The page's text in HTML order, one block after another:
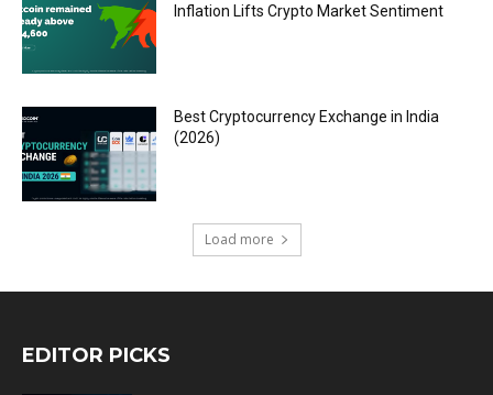
Inflation Lifts Crypto Market Sentiment
Best Cryptocurrency Exchange in India
(2026)
Load more
EDITOR PICKS